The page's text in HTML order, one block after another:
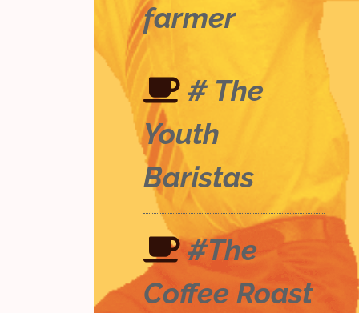
farmer
# The
Youth
Baristas
#The
Coffee Roast